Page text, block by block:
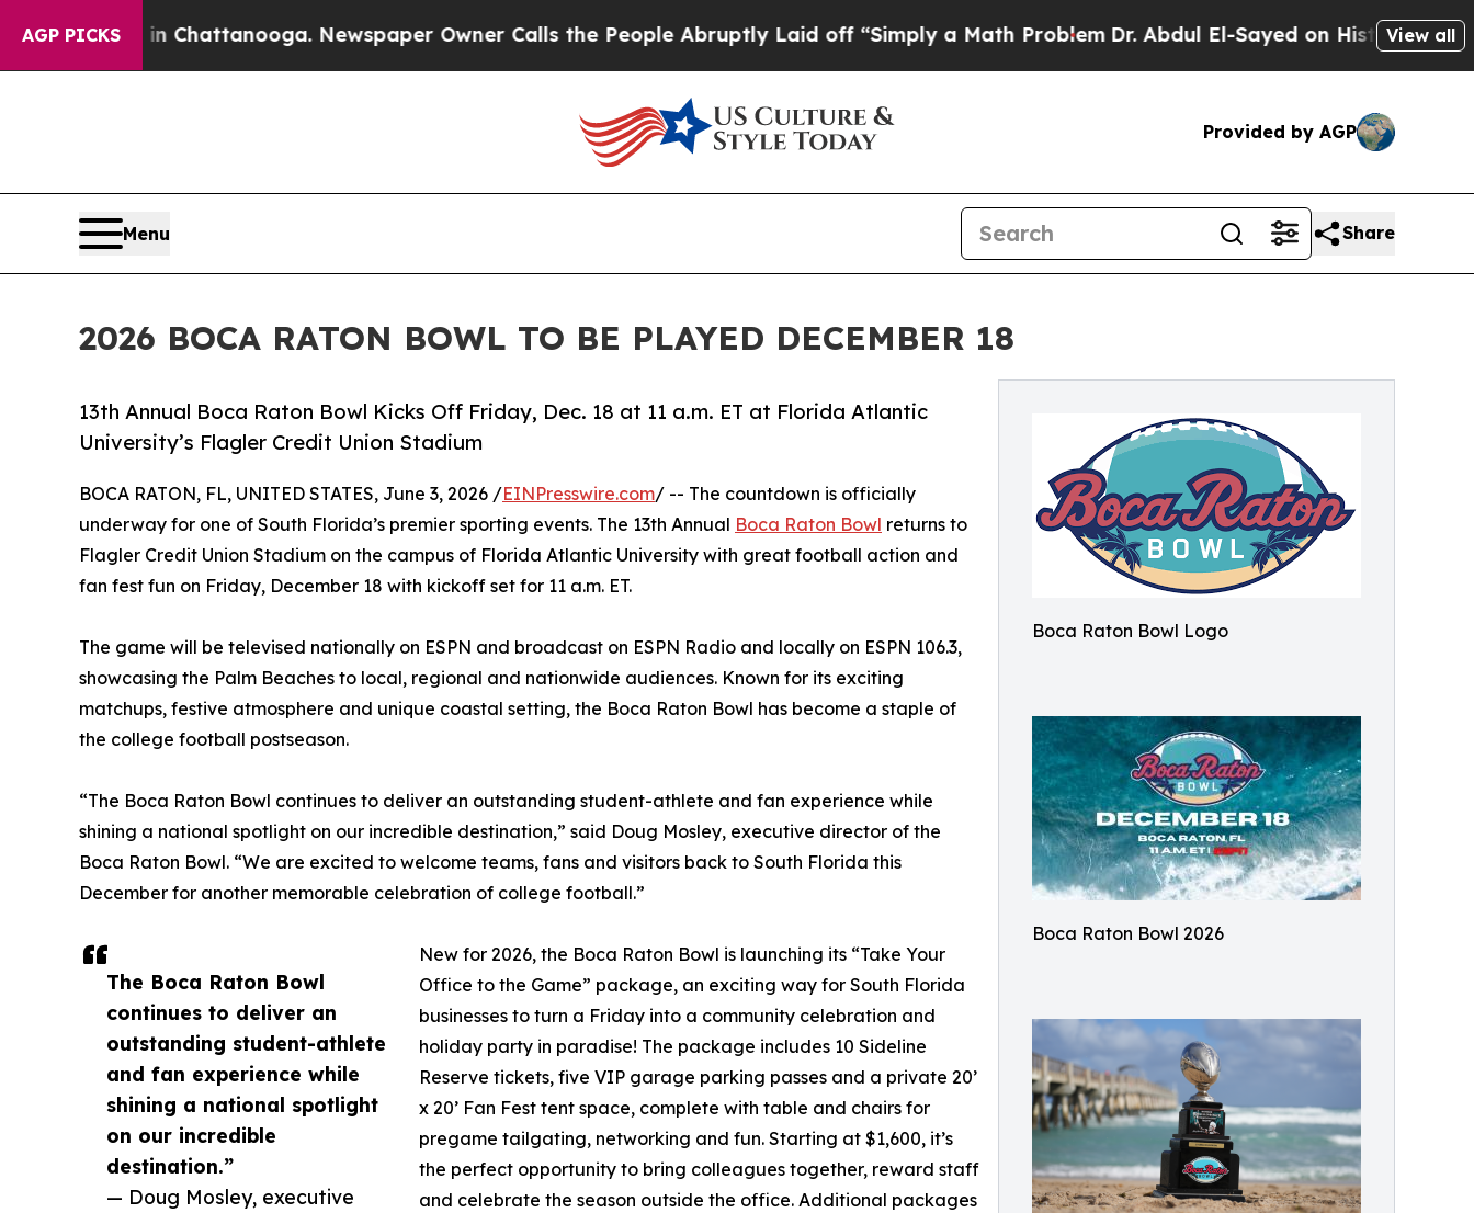
AGP PICKS
in Chattanooga. Newspaper Owner Calls the People Abruptly Laid off “Simply a Math ProblemDr. Abdul El-Sayed on Historic Michigan Win:
View all
Provided by AGP
Menu Share
2026 BOCA RATON BOWL TO BE PLAYED DECEMBER 18
Boca Raton Bowl Logo
Boca Raton Bowl 2026
13th Annual Boca Raton Bowl Kicks Off Friday, Dec. 18 at 11 a.m. ET at Florida Atlantic
University’s Flagler Credit Union Stadium
The Boca Raton Bowl
continues to deliver an
outstanding student-athlete
and fan experience while
shining a national spotlight
on our incredible
destination.”
— Doug Mosley, executive
BOCA RATON, FL, UNITED STATES, June 3, 2026 /EINPresswire.com/ -- The countdown is officially
underway for one of South Florida’s premier sporting events. The 13th Annual Boca Raton Bowl returns to
Flagler Credit Union Stadium on the campus of Florida Atlantic University with great football action and
fan fest fun on Friday, December 18 with kickoff set for 11 a.m. ET.
The game will be televised nationally on ESPN and broadcast on ESPN Radio and locally on ESPN 106.3,
showcasing the Palm Beaches to local, regional and nationwide audiences. Known for its exciting
matchups, festive atmosphere and unique coastal setting, the Boca Raton Bowl has become a staple of
the college football postseason.
“The Boca Raton Bowl continues to deliver an outstanding student-athlete and fan experience while
shining a national spotlight on our incredible destination,” said Doug Mosley, executive director of the
Boca Raton Bowl. “We are excited to welcome teams, fans and visitors back to South Florida this
December for another memorable celebration of college football.”
New for 2026, the Boca Raton Bowl is launching its “Take Your
Office to the Game” package, an exciting way for South Florida
businesses to turn a Friday into a community celebration and
holiday party in paradise! The package includes 10 Sideline
Reserve tickets, five VIP garage parking passes and a private 20’
x 20’ Fan Fest tent space, complete with table and chairs for
pregame tailgating, networking and fun. Starting at $1,600, it’s
the perfect opportunity to bring colleagues together, reward staff
and celebrate the season outside the office. Additional packages